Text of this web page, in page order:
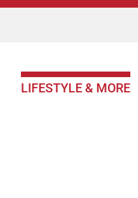
LIFESTYLE & MORE